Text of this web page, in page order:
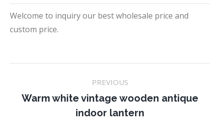
Welcome to inquiry our best wholesale price and
custom price.
navigation
PREVIOUS
Previous
project:
Warm white vintage wooden antique
indoor lantern